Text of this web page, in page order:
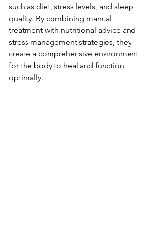
such as diet, stress levels, and sleep
quality. By combining manual
treatment with nutritional advice and
stress management strategies, they
create a comprehensive environment
for the body to heal and function
optimally.